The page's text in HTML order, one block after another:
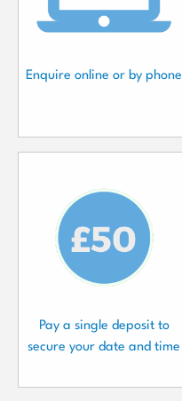
Enquire online or by phone
Pay a single deposit to
secure your date and time